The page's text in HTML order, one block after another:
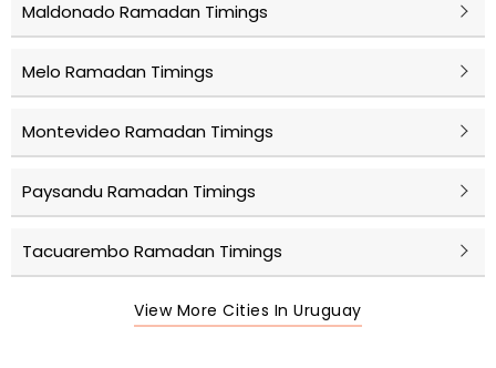
Maldonado Ramadan Timings
Melo Ramadan Timings
Montevideo Ramadan Timings
Paysandu Ramadan Timings
Tacuarembo Ramadan Timings
View More Cities In Uruguay